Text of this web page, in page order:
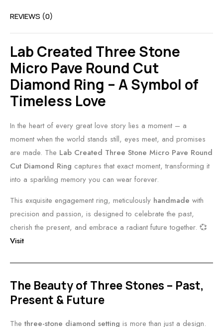
REVIEWS (0)
Lab Created Three Stone
Micro Pave Round Cut
Diamond Ring – A Symbol of
Timeless Love
In the heart of every great love story lies a moment – a
moment when the world stands still, eyes meet, and promises
are made. The Lab Created Three Stone Micro Pave Round
Cut Diamond Ring captures that exact moment, transforming it
into a sparkling memory you can wear forever.
This exquisite engagement ring, meticulously handmade with
precision and passion, is designed to celebrate the past,
cherish the present, and embrace a radiant future together. 💞
Visit
The Beauty of Three Stones – Past,
Present & Future
The three-stone diamond setting is more than just a design.